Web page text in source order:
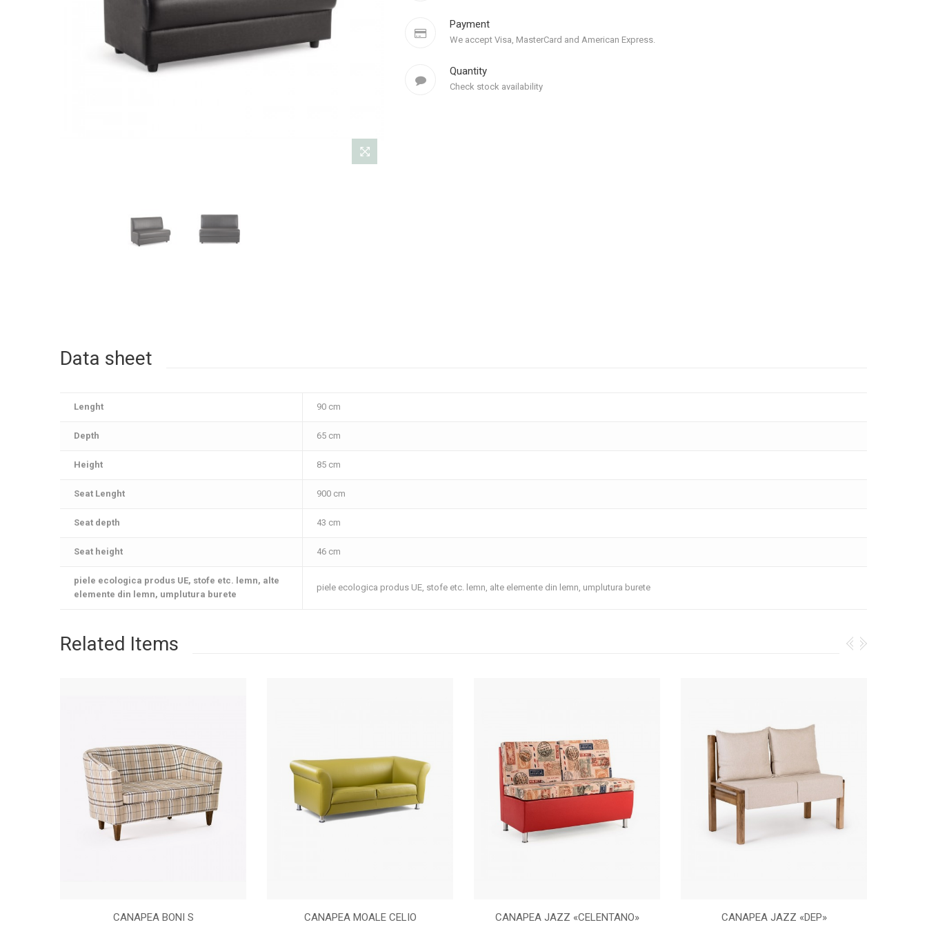
Payment
We accept Visa, MasterCard and American Express.
Quantity
Check stock availability
Data sheet
Lenght 90 cm
Depth 65 cm
Height 85 cm
Seat Lenght 900 cm
Seat depth 43 cm
Seat height 46 cm
piele ecologica produs UE, stofe etc. lemn, alte
elemente din lemn, umplutura burete
piele ecologica produs UE, stofe etc. lemn, alte elemente din lemn, umplutura burete
Related Items
CANAPEA BONI S CANAPEA MOALE CELIO CANAPEA JAZZ «CELENTANO» CANAPEA JAZZ «DEP»